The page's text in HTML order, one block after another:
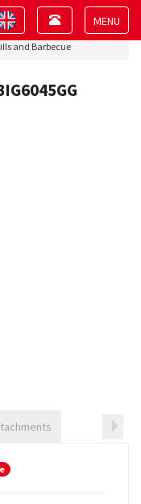
Toggle
Toggle
navigation
and Barbecue